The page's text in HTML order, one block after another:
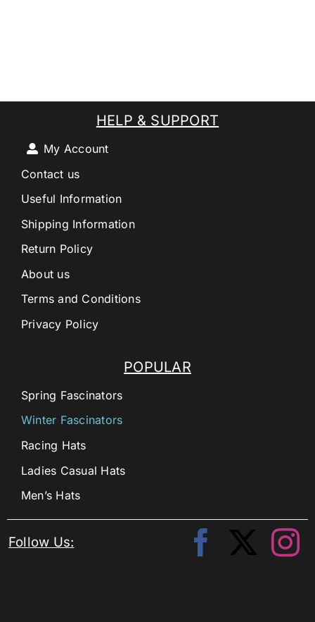
POPULAR
Spring Fascinators
Winter Fascinators
Racing Hats
Ladies Casual Hats
Men’s Hats
HELP & SUPPORT
My Account
Contact us
Useful Information
Shipping Information
Return Policy
About us
Terms and Conditions
Privacy Policy
Follow Us: